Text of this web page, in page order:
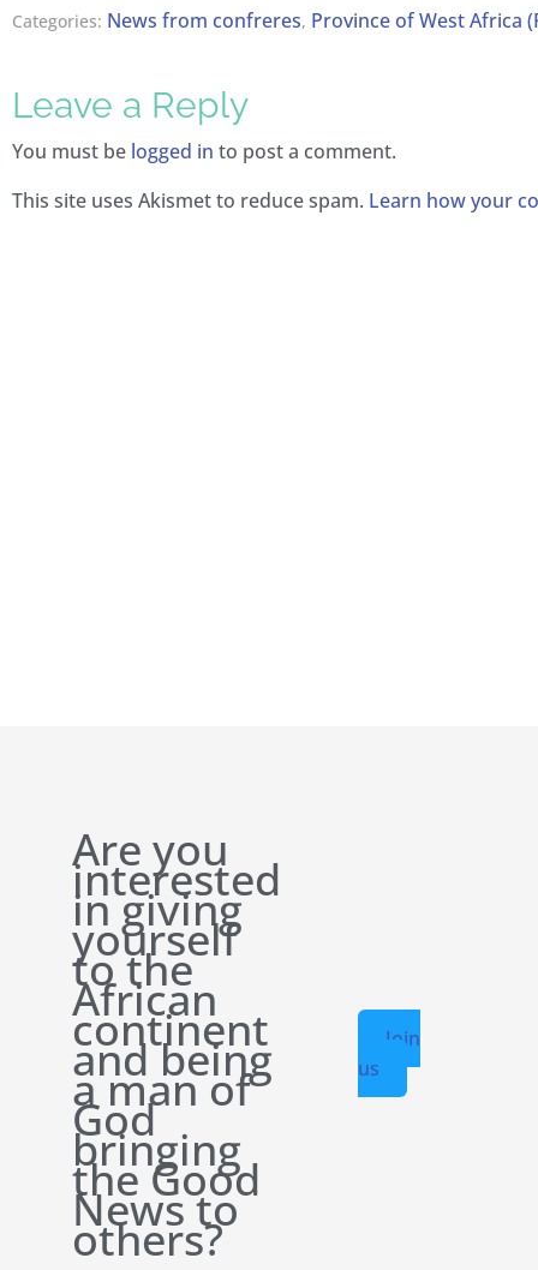
Categories: News from confreres, Province of West Africa
Leave a Reply
You must be logged in to post a comment.
This site uses Akismet to reduce spam. Learn how your
Are you
interested
in giving
yourself
to the
African
continent
and being
a man of
God
bringing
the Good
News to
others?
Join
us